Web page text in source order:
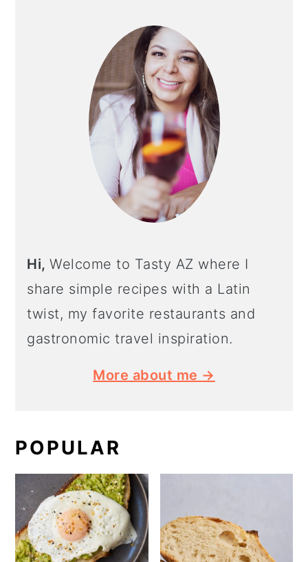
SIDEBAR
Hi,Welcome to Tasty AZ where I
share simple recipes with a Latin
twist, my favorite restaurants and
gastronomic travel inspiration.
More about me →
POPULAR